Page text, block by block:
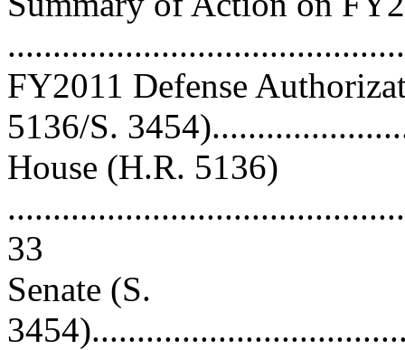
FY2011 Defense
5136/S.
House (H.R. 5136)
33
Senate (S.